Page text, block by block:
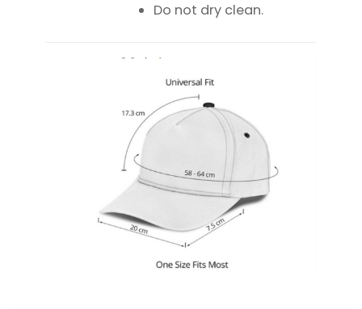
Do not dry clean.